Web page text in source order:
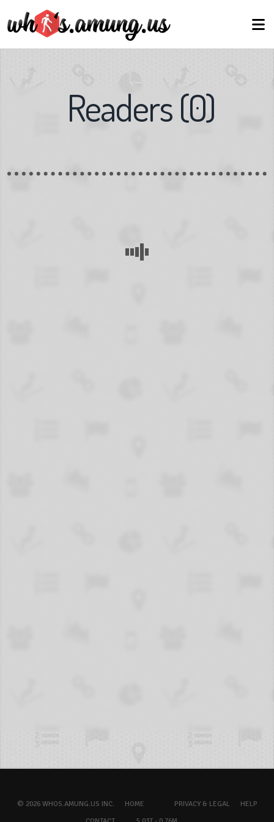
Readers(0)
© 2026 WHOS.AMUNG.US INC. HOME PRIVACY & LEGAL
HELP